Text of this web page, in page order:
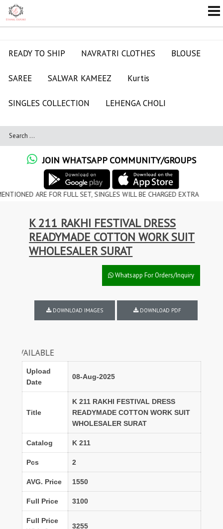
READY TO SHIP NAVRATRI CLOTHES BLOUSE
SAREE SALWAR KAMEEZ Kurtis
SINGLES COLLECTION LEHENGA CHOLI
JOIN WHATSAPP COMMUNITY/GROUPS
ARE FOR FULL SET, SINGLES WILL BE CHARGED EXTRA
K 211 RAKHI FESTIVAL DRESS
READYMADE COTTON WORK SUIT
WHOLESALER SURAT
Whatsapp For Orders/Inquiry
DOWNLOAD IMAGES DOWNLOAD PDF
Upload
Date
08-Aug-2025
Title
K 211 RAKHI FESTIVAL DRESS
READYMADE COTTON WORK SUIT
WHOLESALER SURAT
Catalog K 211
Pcs 2
AVG. Price 1550
Full Price 3100
Full Price
3255